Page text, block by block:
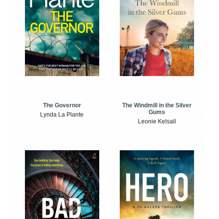
The Governor
Lynda La Plante
The Windmill in the Silver
Gums
Leonie Kelsall